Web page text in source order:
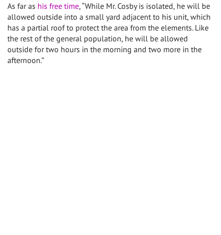
As far as his free time, “While Mr. Cosby is isolated, he will be
allowed outside into a small yard adjacent to his unit, which
has a partial roof to protect the area from the elements. Like
the rest of the general population, he will be allowed
outside for two hours in the morning and two more in the
afternoon.”